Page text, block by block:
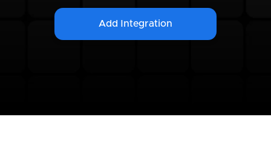
Add Integration